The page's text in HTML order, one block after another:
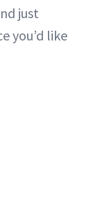
just
you’d like